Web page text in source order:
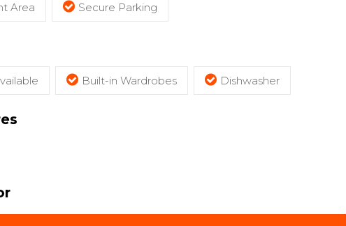
Area Secure Parking
Built-in Wardrobes Dishwasher